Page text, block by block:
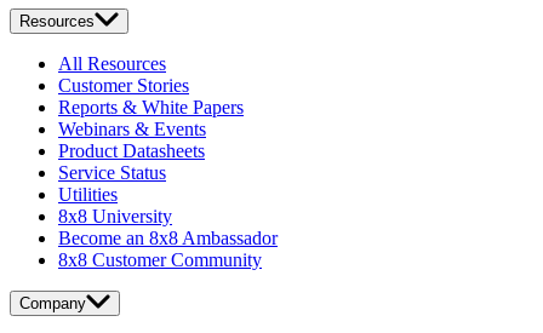
Resources
All Resources
Customer Stories
Reports & White Papers
Webinars & Events
Product Datasheets
Service Status
Utilities
8x8 University
Become an 8x8 Ambassador
8x8 Customer Community
Company